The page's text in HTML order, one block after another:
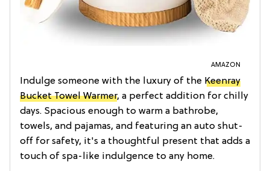
AMAZON
Indulge someone with the luxury of the Keenray
Bucket Towel Warmer, a perfect addition for chilly
days. Spacious enough to warm a bathrobe,
towels, and pajamas, and featuring an auto shut-
off for safety, it's a thoughtful present that adds a
touch of spa-like indulgence to any home.